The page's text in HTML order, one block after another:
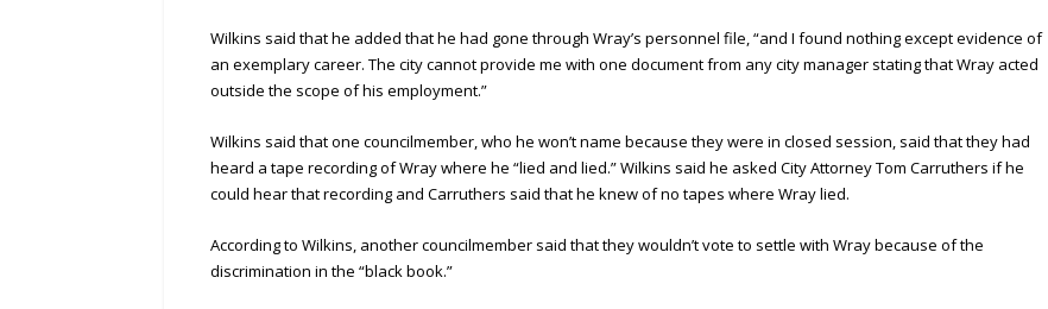
Wilkins said that he added that he had gone through Wray’s personnel file, “and I found nothing except evidence of
an exemplary career. The city cannot provide me with one document from any city manager stating that Wray acted
outside the scope of his employment.”
Wilkins said that one councilmember, who he won’t name because they were in closed session, said that they had
heard a tape recording of Wray where he “lied and lied.” Wilkins said he asked City Attorney Tom Carruthers if he
could hear that recording and Carruthers said that he knew of no tapes where Wray lied.
According to Wilkins, another councilmember said that they wouldn’t vote to settle with Wray because of the
discrimination in the “black book.”